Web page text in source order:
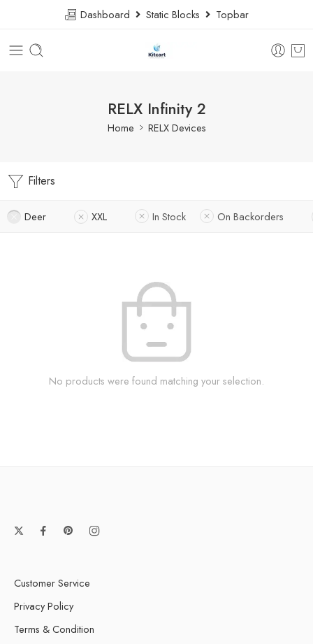
Dashboard Static Blocks Topbar
RELX Infinity 2
Home RELX Devices
Filters
Deer XXL In Stock On Backorders
No products were found matching your selection.
Customer Service
Privacy Policy
Terms & Condition